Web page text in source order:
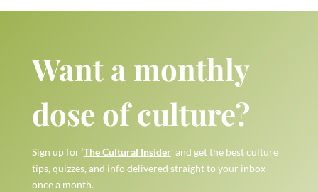
Want a monthly
dose of culture?
Sign up for ‘The Cultural Insider’ and get the best culture
tips, quizzes, and info delivered straight to your inbox
once a month.